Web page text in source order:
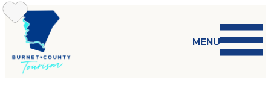
Skip
to
content
MENU